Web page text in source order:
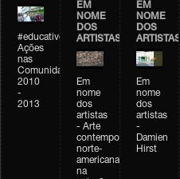
#educativobienal
Ações
nas
Comunidades
2010
-
2013
EM
NOME
DOS
ARTISTAS
Em
nome
dos
artistas
- Arte
contemporânea
norte-
americana
na
EM
NOME
DOS
ARTISTAS
Em
nome
dos
artistas
-
Damien
Hirst